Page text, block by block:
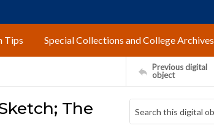
Tips Special Collections and College Archives
Previous digital
object
The